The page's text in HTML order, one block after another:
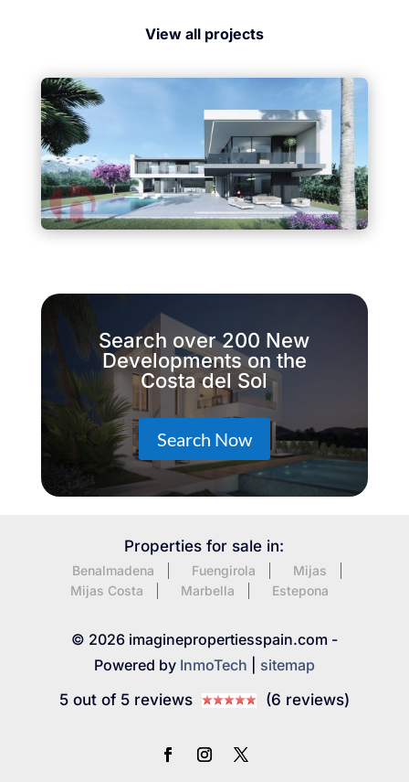
View all projects
Search over 200 New
Developments on the
Costa del Sol
Search Now
Properties for sale in:
Benalmadena Fuengirola
Mijas
Mijas Costa
Marbella Estepona
© 2026 imaginepropertiesspain.com -
Powered by InmoTech
sitemap
5 out of 5 reviews
(6 reviews)